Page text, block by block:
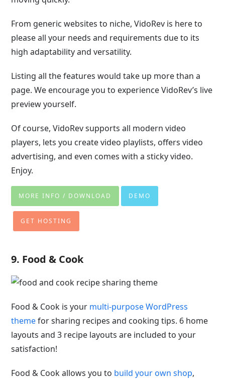
From generic websites to niche, VidoRev is here to
please all your needs and requirements due to its
high adaptability and versatility.
Listing all the features would take up more than a
page. We encourage you to experience VidoRev’s live
preview yourself.
Of course, VidoRev supports all modern video
players, lets you create video playlists, offers video
advertising, and even comes with a sticky video.
Enjoy.
MORE INFO / DOWNLOAD DEMO
GET HOSTING
9. Food & Cook
Food & Cook is your multi-purpose WordPress
themefor sharing recipes and cooking tips. 6 home
layouts and 3 recipe layouts are included to your
satisfaction!
Food & Cook allows you to build your own shop,